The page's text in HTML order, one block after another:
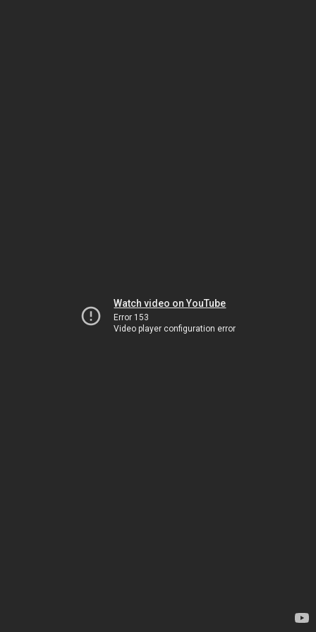
Watch video on YouTube
Error 153
Video player configuration error